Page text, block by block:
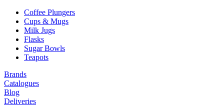
Coffee Plungers
Cups & Mugs
Milk Jugs
Flasks
Sugar Bowls
Teapots
Brands
Catalogues
Blog
Deliveries